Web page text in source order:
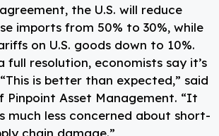
the U.S. will reduce
imports from 50% to 30%, while
on U.S. goods down to 10%.
full resolution, economists say it’s
is better than expected,” said
Pinpoint Asset Management. “It
much less concerned about short-
chain damage.”